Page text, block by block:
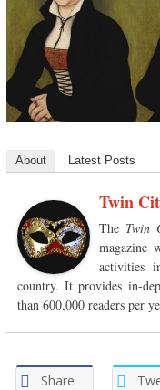
About Latest Posts
Twin
The Twin
magazine
activities
country. It provides in-
than 600,000 readers per
Share